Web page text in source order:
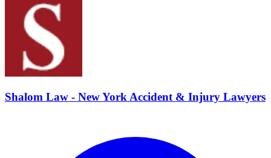
Shalom Law - New York Accident & Injury Lawyers